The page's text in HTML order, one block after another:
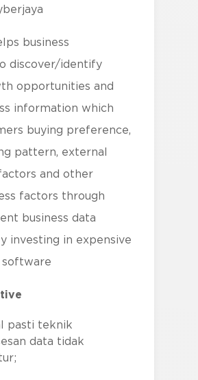
business
discover/identify
opportunities and
information which
buying preference,
pattern, external
and other
factors through
business data
investing in expensive
software
pasti teknik
data tidak